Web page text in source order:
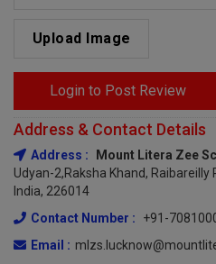
Upload Image
Login to Post Review
Address & Contact Details
Address : Mount Litera Zee
Udyan-2,Raksha Khand, Raibareilly
India, 226014
Contact Number :
+91-
Email :